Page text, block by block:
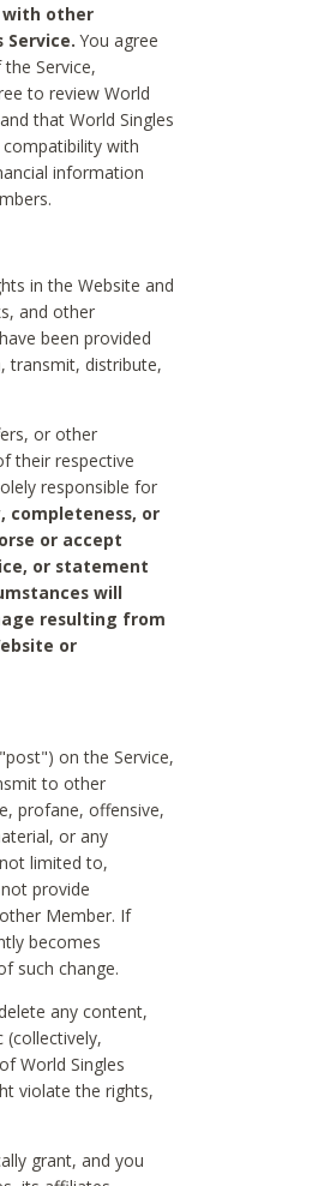
with other
You agree
Service,
to review World
that World Singles
with
information
in the Website and
and other
been provided
transmit, distribute,
or other
their respective
responsible for
completeness, or
or accept
or statement
will
resulting from
or
on the Service,
to other
profane, offensive,
or any
limited to,
provide
Member. If
becomes
such change.
any content,
World Singles
violate the rights,
grant, and you